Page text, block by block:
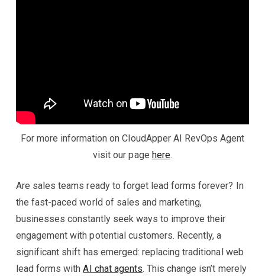
For more information on CloudApper AI RevOps Agent
visit our page here.
Are sales teams ready to forget lead forms forever? In
the fast-paced world of sales and marketing,
businesses constantly seek ways to improve their
engagement with potential customers. Recently, a
significant shift has emerged: replacing traditional web
lead forms withAI chat agents. This change isn’t merely